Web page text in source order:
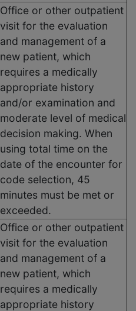
Office or other outpatient
visit for the evaluation
and management of a
new patient, which
requires a medically
appropriate history
and/or examination and
moderate level of medical
decision making. When
using total time on the
date of the encounter for
code selection, 45
minutes must be met or
exceeded.
Office or other outpatient
visit for the evaluation
and management of a
new patient, which
requires a medically
appropriate history